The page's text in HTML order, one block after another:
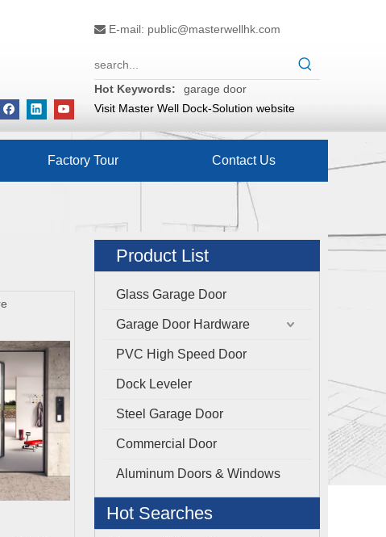
 E-mail: public@masterwellhk.com
Hot Keywords:
garage door
Visit Master Well Dock-Solution website
Factory Tour Contact Us
Product List
Glass Garage Door
Garage Door Hardware
PVC High Speed Door
Dock Leveler
Steel Garage Door
Commercial Door
Aluminum Doors & Windows
Hot Searches